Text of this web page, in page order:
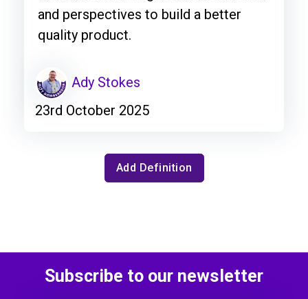
and perspectives to build a better
quality product.
Ady Stokes
23rd October 2025
Add Definition
Subscribe to our newsletter